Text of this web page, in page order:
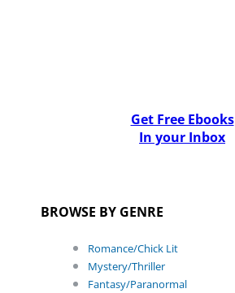
Get Free Ebooks
In your Inbox
BROWSE BY GENRE
Romance/Chick Lit
Mystery/Thriller
Fantasy/Paranormal